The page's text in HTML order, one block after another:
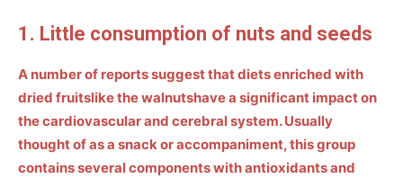
1. Little consumption of nuts and seeds
A number of reports suggest that diets enriched with
dried fruitslike thewalnutshave a significant impact on
the cardiovascular and cerebral system. Usually
thought of as a snack or accompaniment, this group
contains several components withantioxidants and